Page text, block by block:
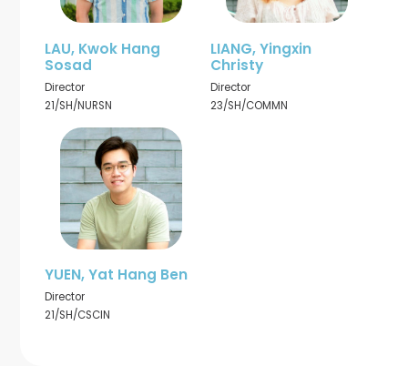
LAU, Kwok Hang
Sosad
Director
21/SH/NURSN
LIANG, Yingxin
Christy
Director
23/SH/COMMN
YUEN, Yat Hang Ben
Director
21/SH/CSCIN